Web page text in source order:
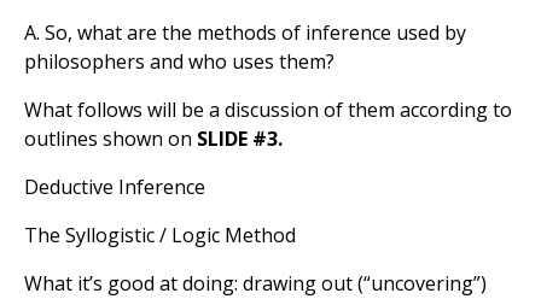
A. So, what are the methods of inference used by
philosophers and who uses them?
What follows will be a discussion of them according to
outlines shown on SLIDE #3.
Deductive Inference
The Syllogistic / Logic Method
What it’s good at doing: drawing out (“uncovering”)